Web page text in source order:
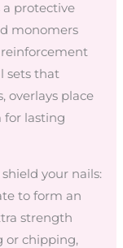
a protective
monomers
sets that
overlays place
for lasting
your nails:
to form an
strength
or chipping,